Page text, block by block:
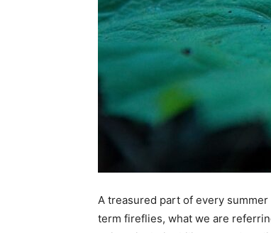
A treasured part of every
term fireflies, what we are